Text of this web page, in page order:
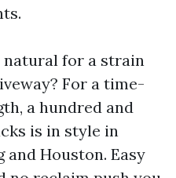
natural for a strain
For a time-
a hundred and
is in style in
and Houston. Easy